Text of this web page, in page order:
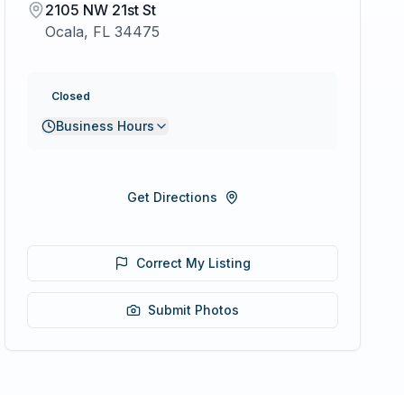
2105 NW 21st St
Ocala, FL 34475
Closed
Business Hours
Get Directions
Correct My Listing
Submit Photos